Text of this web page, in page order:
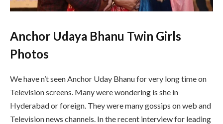
Anchor Udaya Bhanu Twin Girls
Photos
We have n’t seen Anchor Uday Bhanu for very long time on
Television screens. Many were wondering is she in
Hyderabad or foreign. They were many gossips on web and
Television news channels. In the recent interview for leading